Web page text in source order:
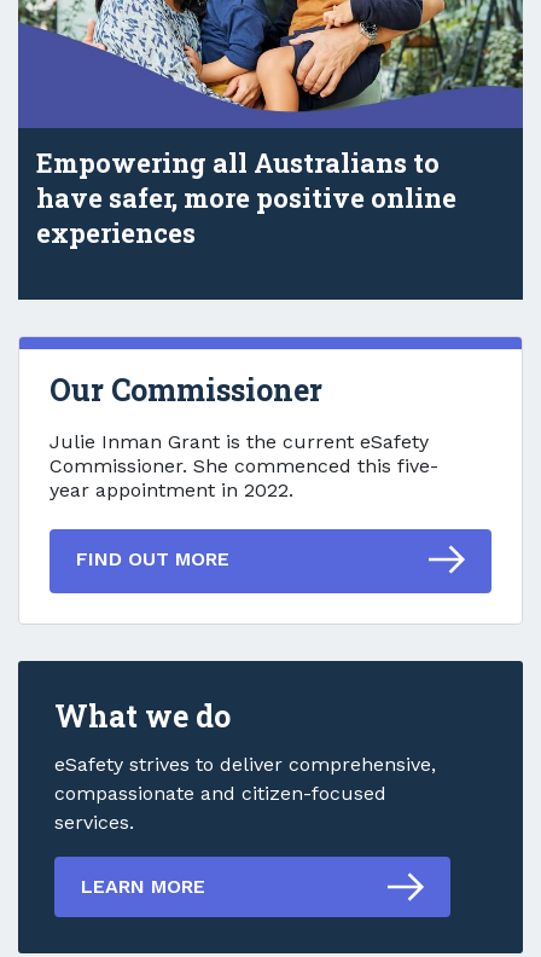
Empowering all Australians to
have safer, more positive online
experiences
Our Commissioner
Our Commissioner
Julie Inman Grant is the current eSafety
Commissioner. She commenced this five-
year appointment in 2022.
FIND OUT MORE
What we do
eSafety strives to deliver comprehensive,
compassionate and citizen-focused
services.
LEARN MORE